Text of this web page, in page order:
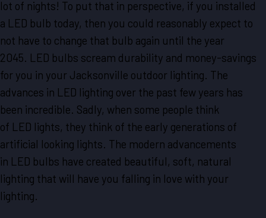
lot of nights! To put that in perspective, if you installed
a LED bulb today, then you could reasonably expect to
not have to change that bulb again until the year
2045. LED bulbs scream durability and money-savings
for you in your Jacksonville outdoor lighting. The
advances in LED lighting over the past few years has
been incredible. Sadly, when some people think
of LED lights, they think of the early generations of
artificial looking lights. The modern advancements
in LED bulbs have created beautiful, soft, natural
lighting that will have you falling in love with your
lighting.